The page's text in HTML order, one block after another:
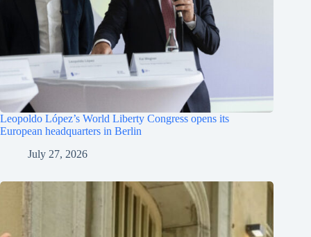
Leopoldo López’s World Liberty Congress opens its
European headquarters in Berlin
July 27, 2026